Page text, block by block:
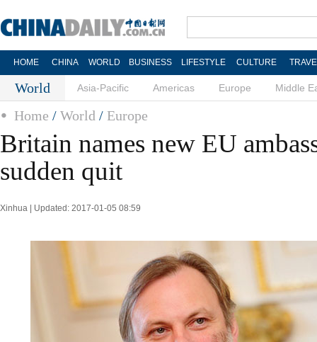
HOME CHINA WORLD BUSINESS LIFESTYLE CULTURE
World Asia-Pacific Americas Europe Middle
Home / World / Europe
Britain names new EU
sudden quit
Xinhua | Updated: 2017-01-05 08:59